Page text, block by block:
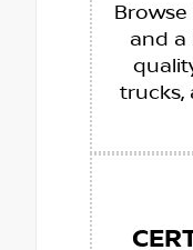
and a
trucks,